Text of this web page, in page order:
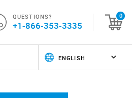
QUESTIONS?
+1-866-353-3335
0